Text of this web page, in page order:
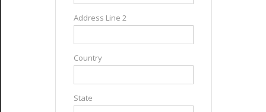
Address Line 2
Country
State